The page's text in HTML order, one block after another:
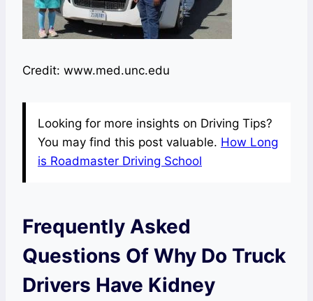
Credit: www.med.unc.edu
Looking for more insights on Driving Tips?
You may find this post valuable. How Long
is Roadmaster Driving School
Frequently Asked
Questions Of Why Do Truck
Drivers Have Kidney